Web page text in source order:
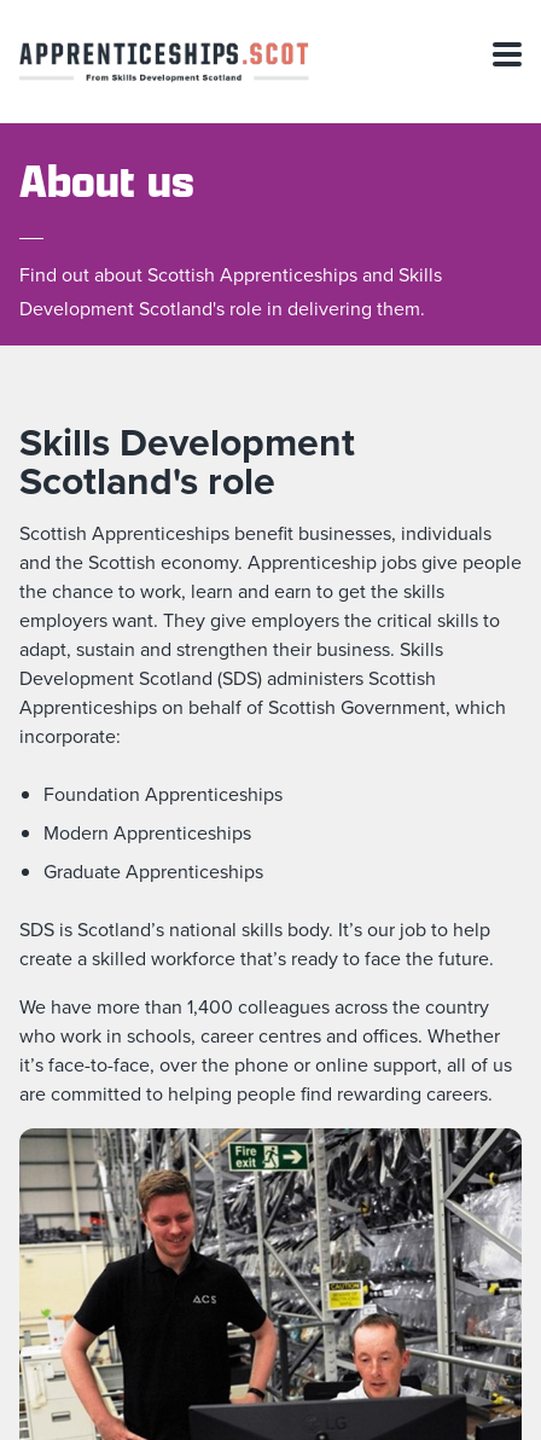
About us
Find out about Scottish Apprenticeships and Skills
Development Scotland's role in delivering them.
Skills Development
Scotland's role
Scottish Apprenticeships benefit businesses, individuals
and the Scottish economy. Apprenticeship jobs give people
the chance to work, learn and earn to get the skills
employers want. They give employers the critical skills to
adapt, sustain and strengthen their business. Skills
Development Scotland (SDS) administers Scottish
Apprenticeships on behalf of Scottish Government, which
incorporate:
Foundation Apprenticeships
Modern Apprenticeships
Graduate Apprenticeships
SDS is Scotland’s national skills body. It’s our job to help
create a skilled workforce that’s ready to face the future.
We have more than 1,400 colleagues across the country
who work in schools, career centres and offices. Whether
it’s face-to-face, over the phone or online support, all of us
are committed to helping people find rewarding careers.